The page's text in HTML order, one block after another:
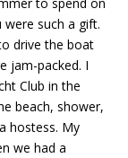
were such a gift.
drive the boat
jam-packed. I
Club in the
beach, shower,
hostess. My
we had a